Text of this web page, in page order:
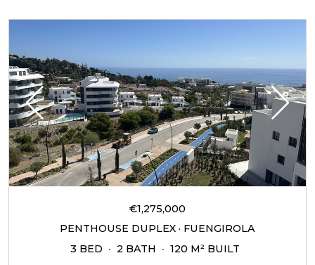
€1,275,000
PENTHOUSE DUPLEX · FUENGIROLA
3 BED
2 BATH 120 M² BUILT